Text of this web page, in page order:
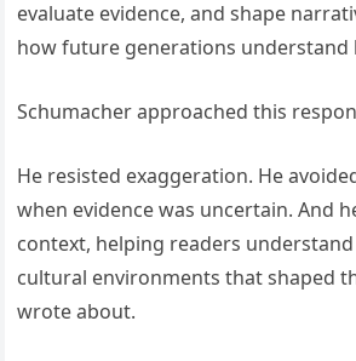
evaluate evidence, and shape
how future generations understand
Schumacher approached this
He resisted exaggeration. He
when evidence was uncertain. And
context, helping readers
cultural environments that shaped
wrote about.